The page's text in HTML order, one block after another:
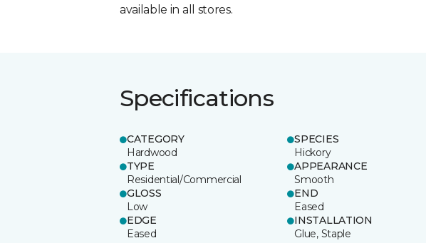
available in all stores.
Specifications
CATEGORY
Hardwood
SPECIES
Hickory
TYPE
Residential/Commercial
APPEARANCE
Smooth
GLOSS
Low
END
Eased
EDGE
Eased
INSTALLATION
Glue, Staple